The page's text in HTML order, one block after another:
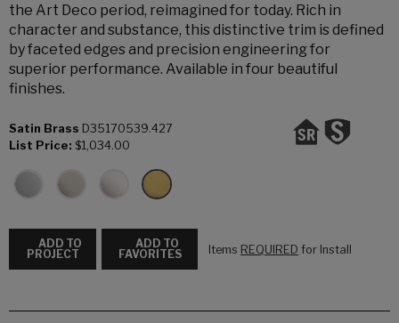
the Art Deco period, reimagined for today. Rich in
character and substance, this distinctive trim is defined
by faceted edges and precision engineering for
superior performance. Available in four beautiful
finishes.
Satin Brass D35170539.427
List Price: $1,034.00
ADD TO
PROJECT
ADD TO
FAVORITES
Items REQUIRED for Install